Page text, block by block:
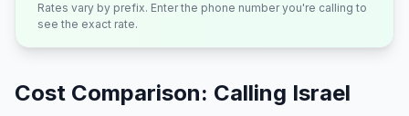
Rates vary by prefix. Enter the phone number you're calling to
see the exact rate.
Cost Comparison: Calling Israel